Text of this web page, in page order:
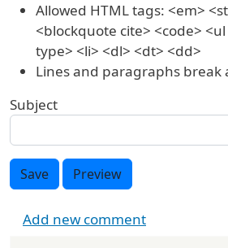
Allowed HTML tags: <em>
<blockquote cite> <code>
type> <li> <dl> <dt> <dd>
Lines and paragraphs break
Subject
Save Preview
Add new comment